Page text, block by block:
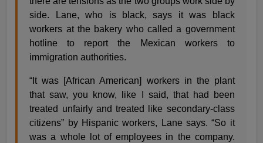
side. Lane, who is black, says it was black
workers at the bakery who called a government
hotline to report the Mexican workers to
immigration authorities.
“It was [African American] workers in the plant
that saw, you know, like I said, that had been
treated unfairly and treated like secondary-class
citizens” by Hispanic workers, Lane says. “So it
was a whole lot of employees in the company.